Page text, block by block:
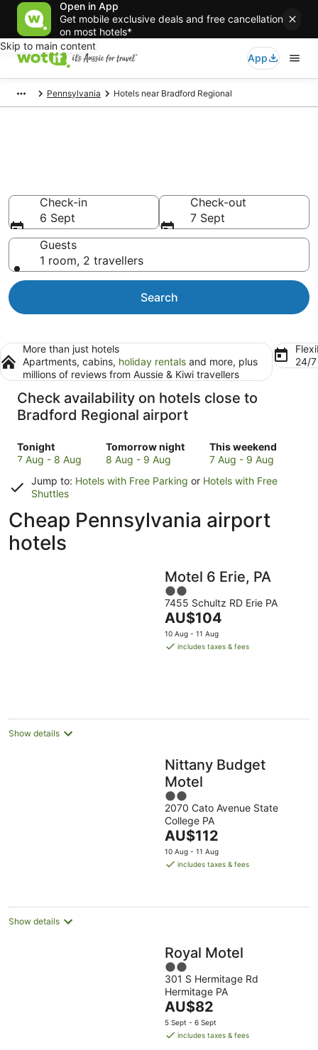
Open in App
Get mobile exclusive deals and free cancellation
on most hotels*
Skip to main content
App
Pennsylvania Hotels near Bradford Regional
Check-in
6 Sept
Check-out
7 Sept
Guests
1 room, 2 travellers
Search
More than just hotels
Apartments, cabins, holiday rentals and more, plus
millions of reviews from Aussie & Kiwi travellers
24/
Check availability on hotels close to
Bradford Regional airport
Tonight
Check
prices
to
Bradford
Regional
for
tonight,
7 Aug - 8 Aug
Tomorrow night
Check
prices
to
Regional
for
8 Aug - 9 Aug
This weekend
Check
prices
to
Regional
for
7
Aug
-
9
Aug
7 Aug - 9 Aug
Jump to: Hotels with Free Parking or Hotels with Free
Shuttles
Cheap Pennsylvania airport
hotels
Motel 6 Erie, PA
2
out
of
5
7455 Schultz RD Erie PA
The
price
is
AU$104
10 Aug - 11 Aug
includes taxes & fees
Show details
Nittany Budget
Motel
2
out
of
5
2070 Cato Avenue State
College PA
The
price
is
night
AU$112
10 Aug - 11 Aug
includes taxes & fees
Show details
Royal Motel
2
out
of
5
301 S Hermitage Rd
Hermitage PA
The
price
is
AU$82
5 Sept - 6 Sept
includes taxes & fees